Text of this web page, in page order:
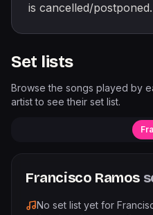
is cancelled/postponed.
Set lists
Browse the songs played by
artist to see their set list.
Francisco Ramos
No set list yet for